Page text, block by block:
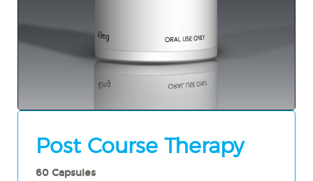
Post Course Therapy
60 Capsules